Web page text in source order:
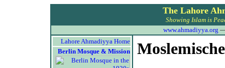
The Lahore
Showing Islam is
www.ahmadiyya.org
Lahore Ahmadiyya Home
Berlin Mosque & Mission